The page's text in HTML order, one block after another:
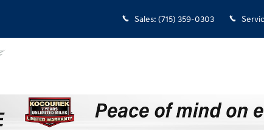
Sales: (715) 359-0303